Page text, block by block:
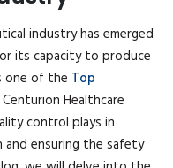
industry has emerged
its capacity to produce
one of the Top
Centurion Healthcare
control plays in
and ensuring the safety